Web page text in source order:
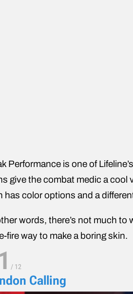
Performance is one of
give the combat medic a cool
has color options and a
words, there’s not much
fire way to make a boring skin.
/ 12
Calling